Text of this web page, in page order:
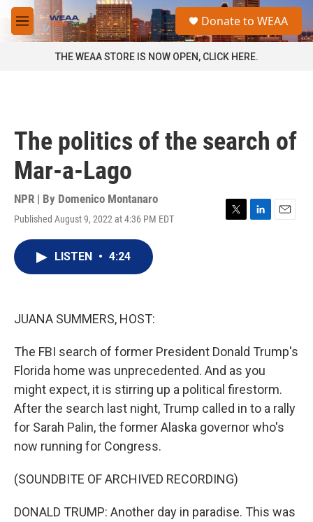
Skip to main content
M
e
a
Donate to WEAA
THE WEAA STORE IS NOW OPEN, CLICK HERE.
The politics of the search of
Mar-a-Lago
NPR | By Domenico Montanaro
Published August 9, 2022 at 4:36 PM EDT
T
L
E
LISTEN • 4:24
JUANA SUMMERS, HOST:
The FBI search of former President Donald Trump's
Florida home was unprecedented. And as you
might expect, it is stirring up a political firestorm.
After the search last night, Trump called in to a rally
for Sarah Palin, the former Alaska governor who's
now running for Congress.
(SOUNDBITE OF ARCHIVED RECORDING)
DONALD TRUMP: Another day in paradise. This was